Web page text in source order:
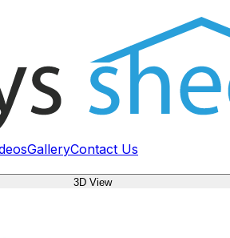
GalleryContact Us
3D View